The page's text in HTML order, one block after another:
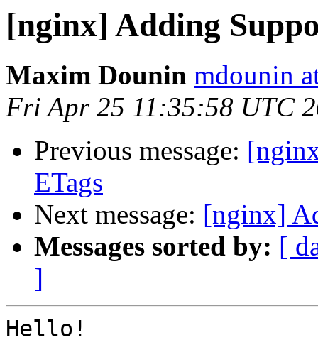
[nginx] Adding
Maxim Dounin mdounin
Fri Apr 25 11:35:58 UTC
Previous message:
ETags
Next message: [nginx]
Messages sorted by: [
]
Hello!